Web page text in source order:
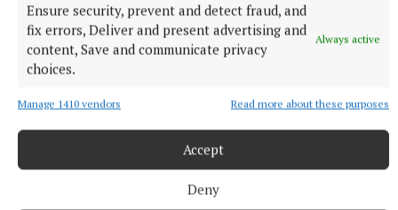
Ensure security, prevent and detect fraud, and
fix errors, Deliver and present advertising and
content, Save and communicate privacy
choices.
Always active
Manage 1410 vendors Read more about these purposes
Accept
Deny
In his message, taken in the bath, Gervais quipped:
“My everlasting memory of you will be from when
we were on the Graham Norton Show together, and
they had to stop the recording because we both
stage tonight. Have a great one.”